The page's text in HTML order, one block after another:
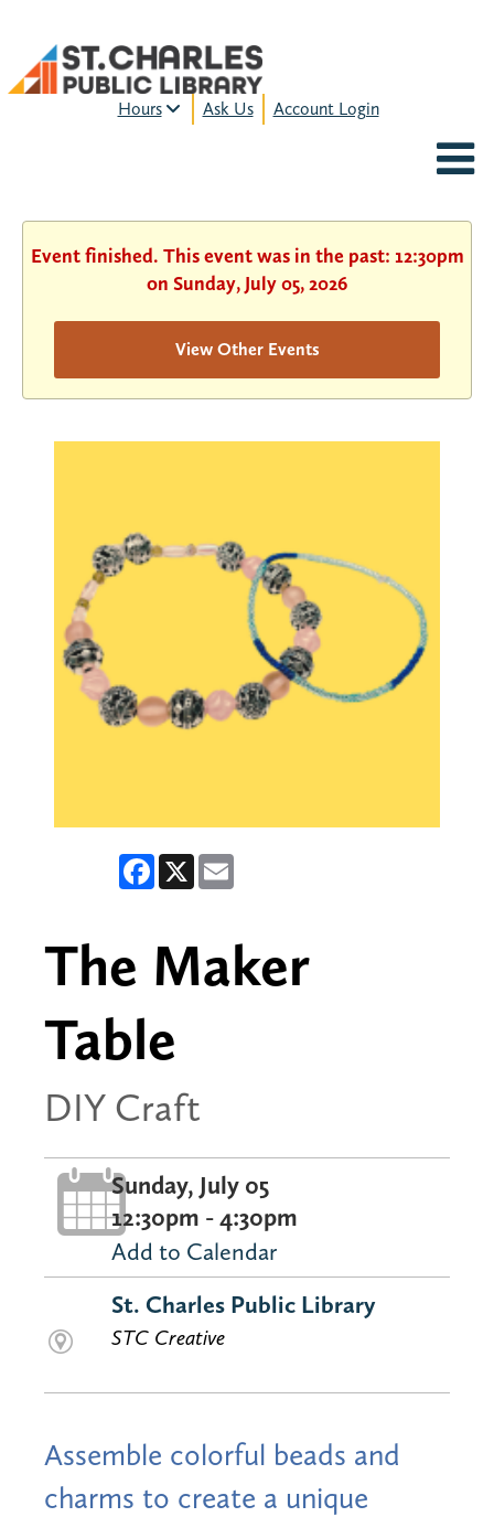
Hours Ask Us Account Login
HOURS & LOCATION
Event finished. This event was in the past: 12:30pm
on Sunday, July 05, 2026
View Other Events
Facebook
X
The Maker
Table
DIY Craft
Sunday, July 05
12:30pm - 4:30pm
Add to Calendar
St. Charles Public Library
STC Creative
Assemble colorful beads and
charms to create a unique